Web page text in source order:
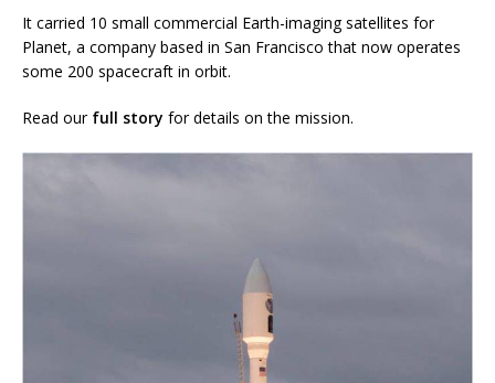
It carried 10 small commercial Earth-imaging satellites for
Planet, a company based in San Francisco that now operates
some 200 spacecraft in orbit.
Read our full story for details on the mission.